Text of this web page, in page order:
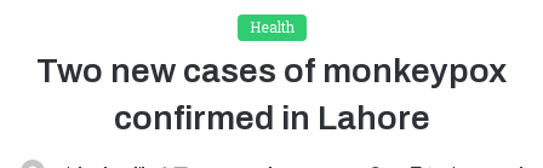
Health
Two new cases of monkeypox
confirmed in Lahore